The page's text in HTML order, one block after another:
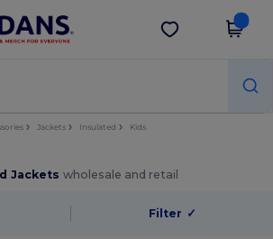
App
on app!
Get the app
Jackets Insulated Kids
Jacketswholesale and retail
Filter ✓